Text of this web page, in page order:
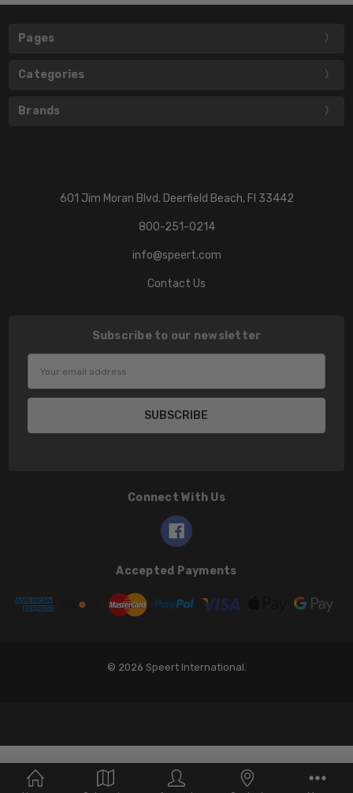
Pages
Categories
Brands
601 Jim Moran Blvd. Deerfield Beach, Fl 33442
800-251-0214
info@speert.com
Contact Us
Subscribe to our newsletter
Address
Connect With Us
Accepted Payments
© 2026 Speert International.